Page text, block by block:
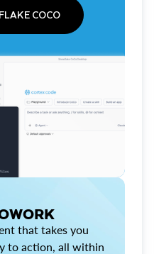
COCO
that takes you
to action, all within